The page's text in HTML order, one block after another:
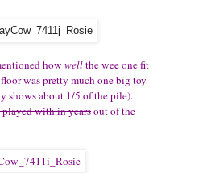
how wellthe wee one fit
was pretty much one big toy
shows about 1/5 of the pile).
with in yearsout of the